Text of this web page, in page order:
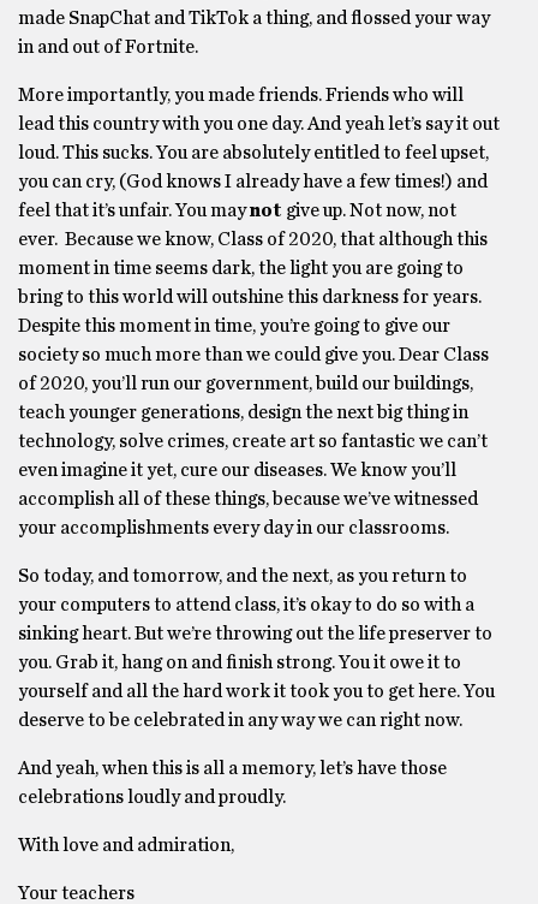
made SnapChat and TikTok a thing, and flossed your way
in and out of Fortnite.
More importantly, you made friends. Friends who will
lead this country with you one day. And yeah let’s say it out
loud. This sucks. You are absolutely entitled to feel upset,
you can cry, (God knows I already have a few times!) and
feel that it’s unfair. You maynot give up. Not now, not
ever. Because we know, Class of 2020, that although this
moment in time seems dark, the light you are going to
bring to this world will outshine this darkness for years.
Despite this moment in time, you’re going to give our
society so much more than we could give you. Dear Class
of 2020, you’ll run our government, build our buildings,
teach younger generations, design the next big thing in
technology, solve crimes, create art so fantastic we can’t
even imagine it yet, cure our diseases. We know you’ll
accomplish all of these things, because we’ve witnessed
your accomplishments every day in our classrooms.
So today, and tomorrow, and the next, as you return to
your computers to attend class, it’s okay to do so with a
sinking heart. But we’re throwing out the life preserver to
you. Grab it, hang on and finish strong. You it owe it to
yourself and all the hard work it took you to get here. You
deserve to be celebrated in any way we can right now.
And yeah, when this is all a memory, let’s have those
celebrations loudly and proudly.
With love and admiration,
Your teachers